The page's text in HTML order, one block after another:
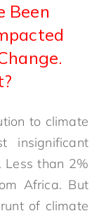
Been
to climate
insignificant
than 2%
Africa. But
of climate